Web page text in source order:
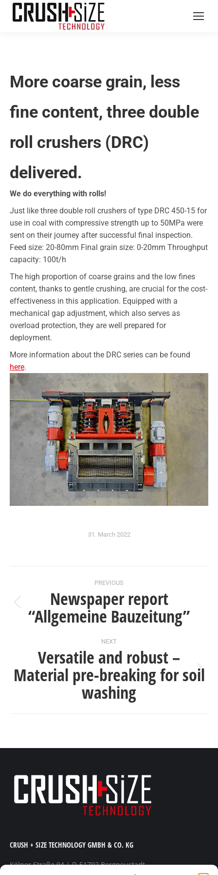
More coarse grain, less
fine content, three double
roll crushers (DRC)
delivered.
We do everything with rolls!
Just like three double roll crushers of type DRC 450-15 for
use in coal with compressive strength up to 50MPa were
sent on their journey after successful final inspection.
Feed size: 20-80mm Final grain size: 0-20mm Throughput
capacity: 100t/h
The high proportion of coarse grains and the low fines
content, thanks to gentle crushing, are crucial for the cost-
effectiveness in this application. Equipped with a
mechanical gap adjustment, which also serves as
overload protection, they are well prepared for
deployment.
More information about the DRC series can be found
here.
31. March 2022
navigation
PREVIOUS
Previous
post:
Newspaper report
“Allgemeine Bauzeitung”
NEXT
Next
post:
Versatile and robust –
Material pre-breaking for soil
washing
CRUSH + SIZE TECHNOLOGY GMBH & CO. KG
Kölner Straße 94 | D-51702 Bergneustadt